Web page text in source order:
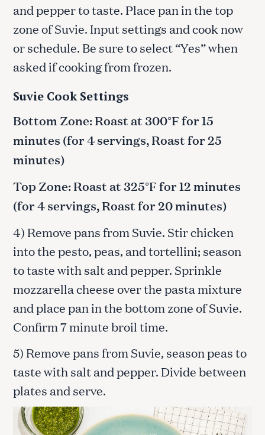
and pepper to taste. Place pan in the top
zone of Suvie. Input settings and cook now
or schedule. Be sure to select “Yes” when
asked if cooking from frozen.
Suvie Cook Settings
Bottom Zone: Roast at 300°F for 15
minutes (for 4 servings, Roast for 25
minutes)
Top Zone: Roast at 325°F for 12 minutes
(for 4 servings, Roast for 20 minutes)
4) Remove pans from Suvie. Stir chicken
into the pesto, peas, and tortellini; season
to taste with salt and pepper. Sprinkle
mozzarella cheese over the pasta mixture
and place pan in the bottom zone of Suvie.
Confirm 7 minute broil time.
5) Remove pans from Suvie, season peas to
taste with salt and pepper. Divide between
plates and serve.